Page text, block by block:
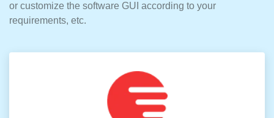
or customize the software GUI according to your
requirements, etc.